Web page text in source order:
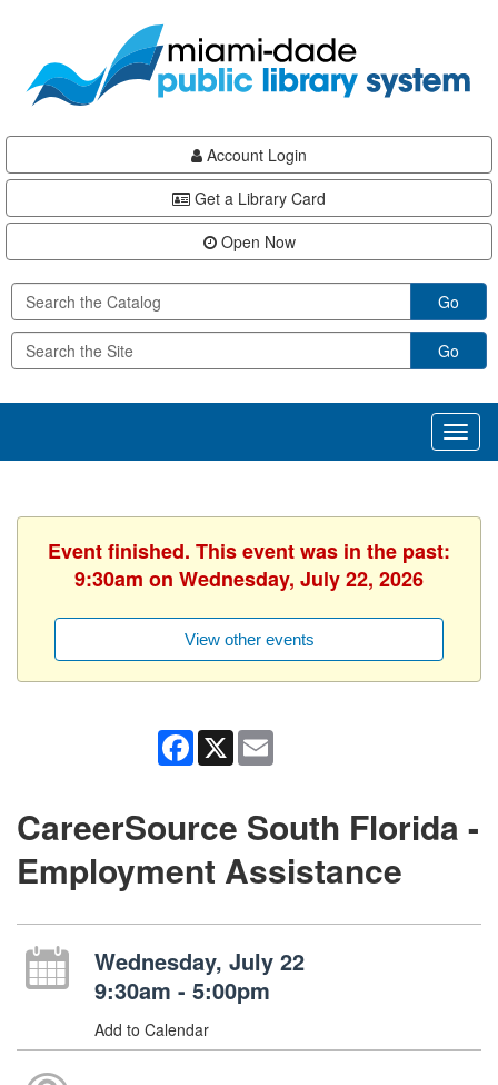
content
Account Login
Get a Library Card
Open Now
Go
Go
Event finished. This event was in the past:
9:30am on Wednesday, July 22, 2026
View other events
Facebook
X
CareerSource South Florida -
Employment Assistance
Wednesday, July 22
9:30am - 5:00pm
Add to Calendar